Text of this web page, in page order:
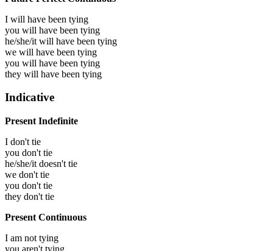
I will have been tying
you will have been tying
he/she/it will have been tying
we will have been tying
you will have been tying
they will have been tying
Indicative
Present Indefinite
I don't tie
you don't tie
he/she/it doesn't tie
we don't tie
you don't tie
they don't tie
Present Continuous
I am not tying
you aren't tying